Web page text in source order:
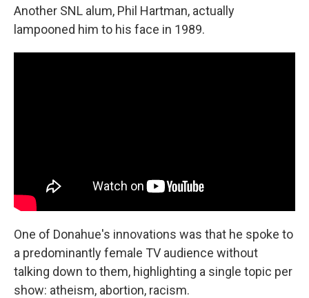
Another SNL alum, Phil Hartman, actually
lampooned him to his face in 1989.
One of Donahue's innovations was that he spoke to
a predominantly female TV audience without
talking down to them, highlighting a single topic per
show: atheism, abortion, racism.